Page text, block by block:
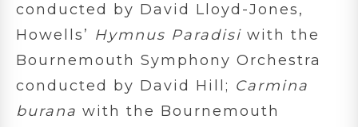
conducted by David Lloyd-Jones,
Howells’ Hymnus Paradisi with the
Bournemouth Symphony Orchestra
conducted by David Hill; Carmina
burana with the Bournemouth